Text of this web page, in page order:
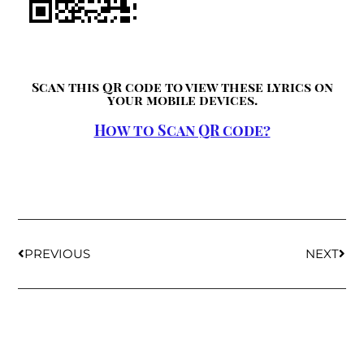
Scan this QR code to view these lyrics on
your mobile devices.
How to Scan QR code?
PREVIOUS NEXT